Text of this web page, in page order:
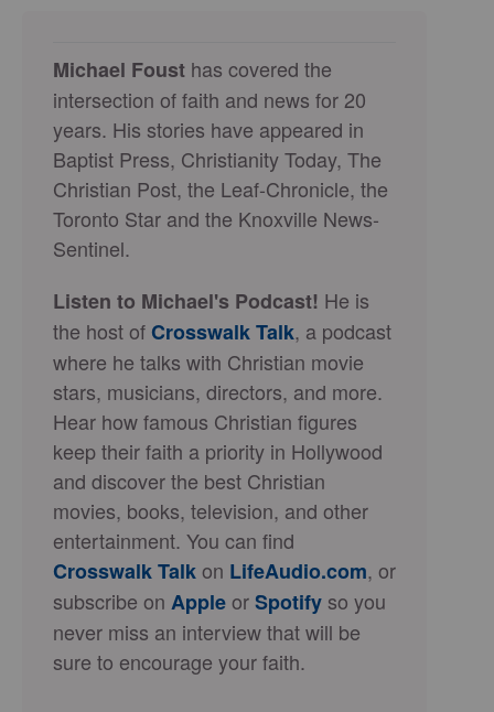
Michael Foust has covered the
intersection of faith and news for 20
years. His stories have appeared in
Baptist Press, Christianity Today, The
Christian Post, the Leaf-Chronicle, the
Toronto Star and the Knoxville News-
Sentinel.
Listen to Michael's Podcast! He is
the host ofCrosswalk Talk, a podcast
where he talks with Christian movie
stars, musicians, directors, and more.
Hear how famous Christian figures
keep their faith a priority in Hollywood
and discover the best Christian
movies, books, television, and other
entertainment. You can find
Crosswalk Talkon LifeAudio.com, or
subscribe on AppleorSpotify so you
never miss an interview that will be
sure to encourage your faith.